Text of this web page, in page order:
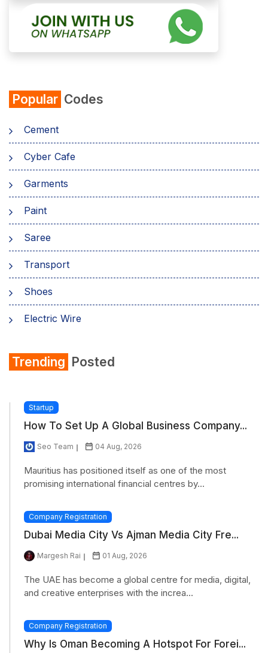
Popular Codes
Cement
Cyber Cafe
Garments
Paint
Saree
Transport
Shoes
Electric Wire
Refrigerator
Trending Posted
Startup
How To Set Up A Global Business Company...
Seo Team 04 Aug, 2026
Mauritius has positioned itself as one of the most
promising international financial centres by...
Company Registration
Dubai Media City Vs Ajman Media City Fre...
Margesh Rai 01 Aug, 2026
The UAE has become a global centre for media, digital,
and creative enterprises with the increa...
Company Registration
Why Is Oman Becoming A Hotspot For Forei...